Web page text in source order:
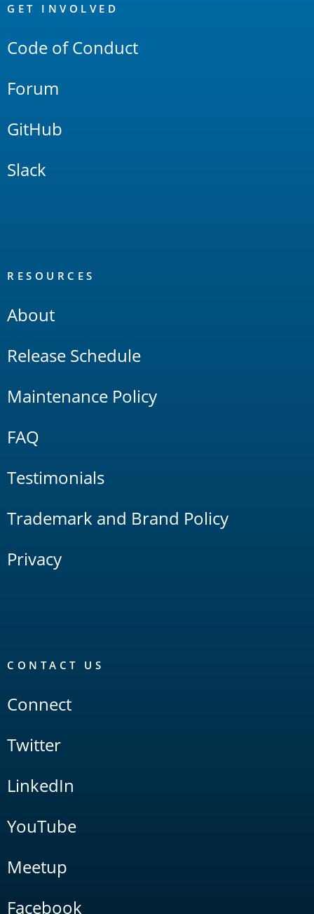
Links
GET INVOLVED
Code of Conduct
Forum
GitHub
Slack
RESOURCES
About
Release Schedule
Maintenance Policy
FAQ
Testimonials
Trademark and Brand Policy
Privacy
CONTACT US
Connect
Twitter
LinkedIn
YouTube
Meetup
Facebook